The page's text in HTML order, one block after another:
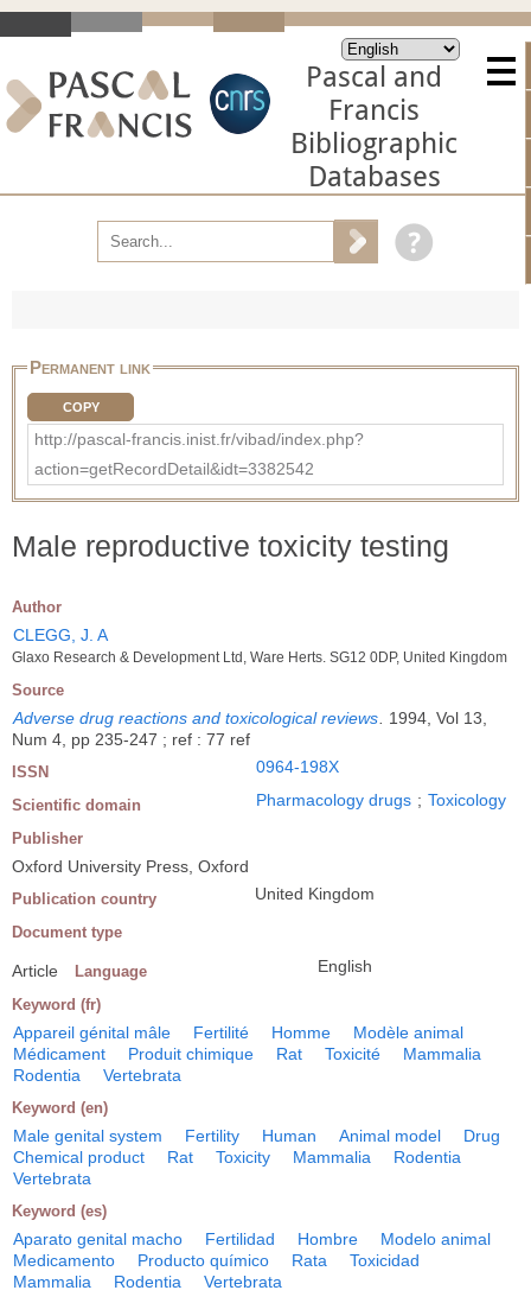
Pascal and
Francis
Bibliographic
Databases
Permanent link
COPY
http://pascal-francis.inist.fr/vibad/index.php?
action=getRecordDetail&idt=3382542
Male reproductive toxicity testing
Author
CLEGG, J. A
Glaxo Research & Development Ltd, Ware Herts. SG12 0DP, United Kingdom
Source
Adverse drug reactions and toxicological reviews
1994, Vol 13,
Num 4, pp 235-247 ; ref : 77 ref
ISSN 0964-198X
Scientific domain Pharmacology drugs ; Toxicology
Publisher
Oxford University Press, Oxford
Publication country United Kingdom
Document type
Article Language English
Keyword (fr)
Appareil génital mâle Fertilité Homme
Modèle animal
Médicament
Produit chimique Rat Toxicité
Mammalia
Rodentia
Vertebrata
Keyword (en)
Male genital system Fertility Human Animal model
Drug
Chemical product
Rat Toxicity Mammalia
Rodentia
Vertebrata
Keyword (es)
Aparato genital macho Fertilidad Hombre
Modelo animal
Medicamento
Producto químico Rata
Toxicidad
Mammalia
Rodentia Vertebrata